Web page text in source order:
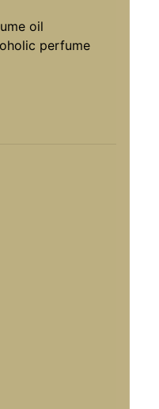
oil
perfume